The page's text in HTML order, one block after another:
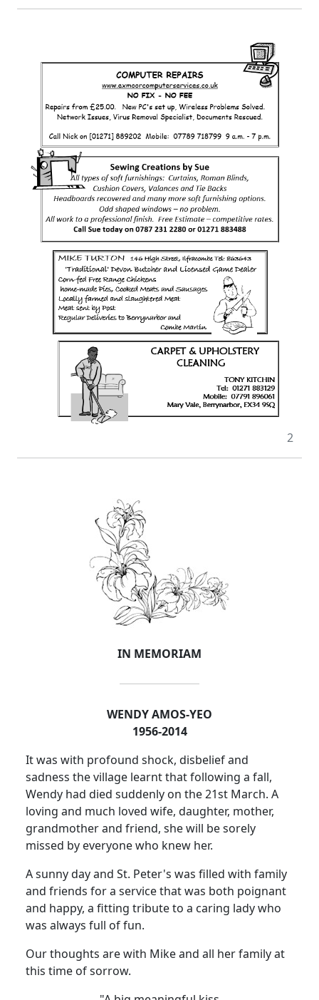
2
IN MEMORIAM
WENDY AMOS-YEO
1956-2014
It was with profound shock, disbelief and
sadness the village learnt that following a fall,
Wendy had died suddenly on the 21st March. A
loving and much loved wife, daughter, mother,
grandmother and friend, she will be sorely
missed by everyone who knew her.
A sunny day and St. Peter's was filled with family
and friends for a service that was both poignant
and happy, a fitting tribute to a caring lady who
was always full of fun.
Our thoughts are with Mike and all her family at
this time of sorrow.